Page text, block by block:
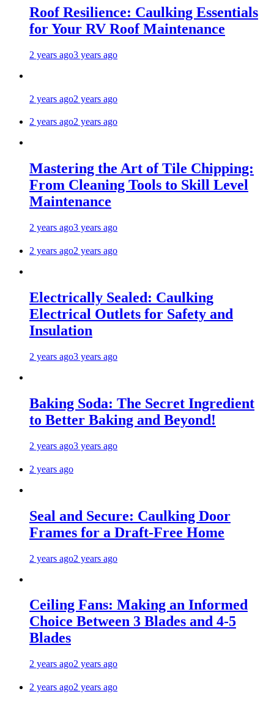
Roof Resilience: Caulking Essentials
for Your RV Roof Maintenance
2 years ago3 years ago
2 years ago2 years ago
2 years ago2 years ago
Mastering the Art of Tile Chipping:
From Cleaning Tools to Skill Level
Maintenance
2 years ago3 years ago
2 years ago2 years ago
Electrically Sealed: Caulking
Electrical Outlets for Safety and
Insulation
2 years ago3 years ago
Baking Soda: The Secret Ingredient
to Better Baking and Beyond!
2 years ago3 years ago
2 years ago
Seal and Secure: Caulking Door
Frames for a Draft-Free Home
2 years ago2 years ago
Ceiling Fans: Making an Informed
Choice Between 3 Blades and 4-5
Blades
2 years ago2 years ago
2 years ago2 years ago